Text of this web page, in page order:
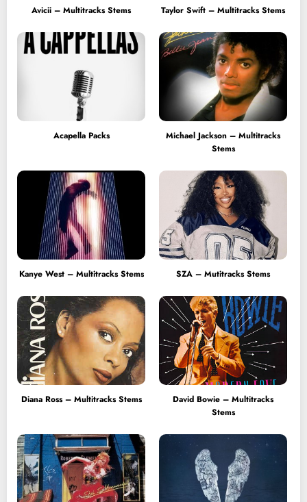
Avicii – Multitracks Stems Taylor Swift – Multitracks Stems
Acapella Packs
Michael Jackson – Multitracks
Stems
Kanye West – Multitracks Stems SZA – Mutitracks Stems
Diana Ross – Multitracks Stems
David Bowie – Multitracks
Stems